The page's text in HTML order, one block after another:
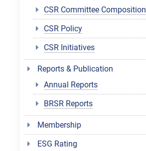
CSR Committee Composition
CSR Policy
CSR Initiatives
Reports & Publication
Annual Reports
BRSR Reports
Membership
ESG Rating